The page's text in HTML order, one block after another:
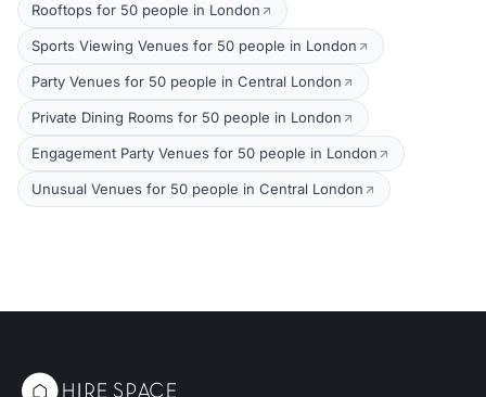
Rooftops for 50 people in London
Sports Viewing Venues for 50 people in London
Party Venues for 50 people in Central London
Private Dining Rooms for 50 people in London
Engagement Party Venues for 50 people in London
Unusual Venues for 50 people in Central London